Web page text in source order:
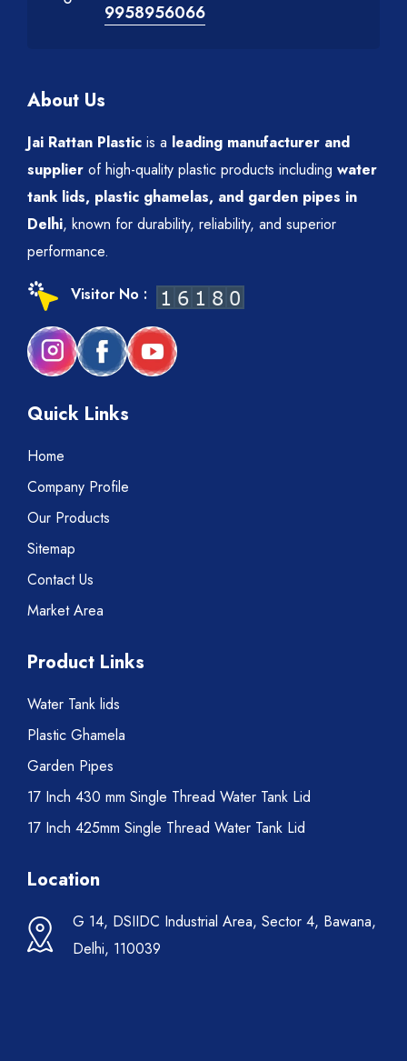
9958956066
About Us
Jai Rattan Plastic is a leading manufacturer and
supplier of high-quality plastic products including water
tank lids, plastic ghamelas, and garden pipes in
Delhi, known for durability, reliability, and superior
performance.
Visitor No :
Quick Links
Home
Company Profile
Our Products
Sitemap
Contact Us
Market Area
Product Links
Water Tank lids
Plastic Ghamela
Garden Pipes
17 Inch 430 mm Single Thread Water Tank Lid
17 Inch 425mm Single Thread Water Tank Lid
Location
G 14, DSIIDC Industrial Area, Sector 4, Bawana,
Delhi, 110039